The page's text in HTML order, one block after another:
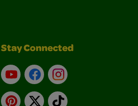
Stay Connected
YouTubeFacebookInstagram
Pinterest
X TikTok